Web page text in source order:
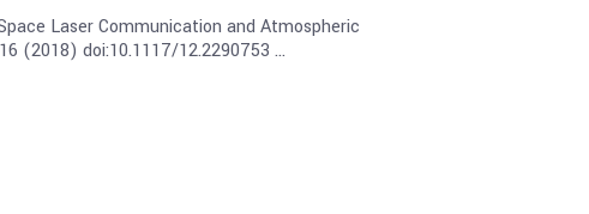
Laser Communication and Atmospheric
(2018) doi:10.1117/12.2290753